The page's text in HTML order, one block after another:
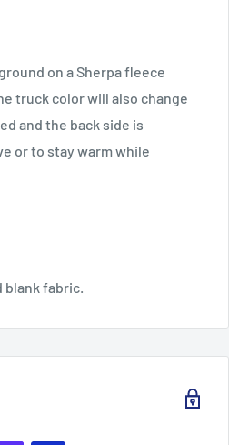
on a Sherpa fleece
truck color will also change
and the back side is
or to stay warm while
blank fabric.